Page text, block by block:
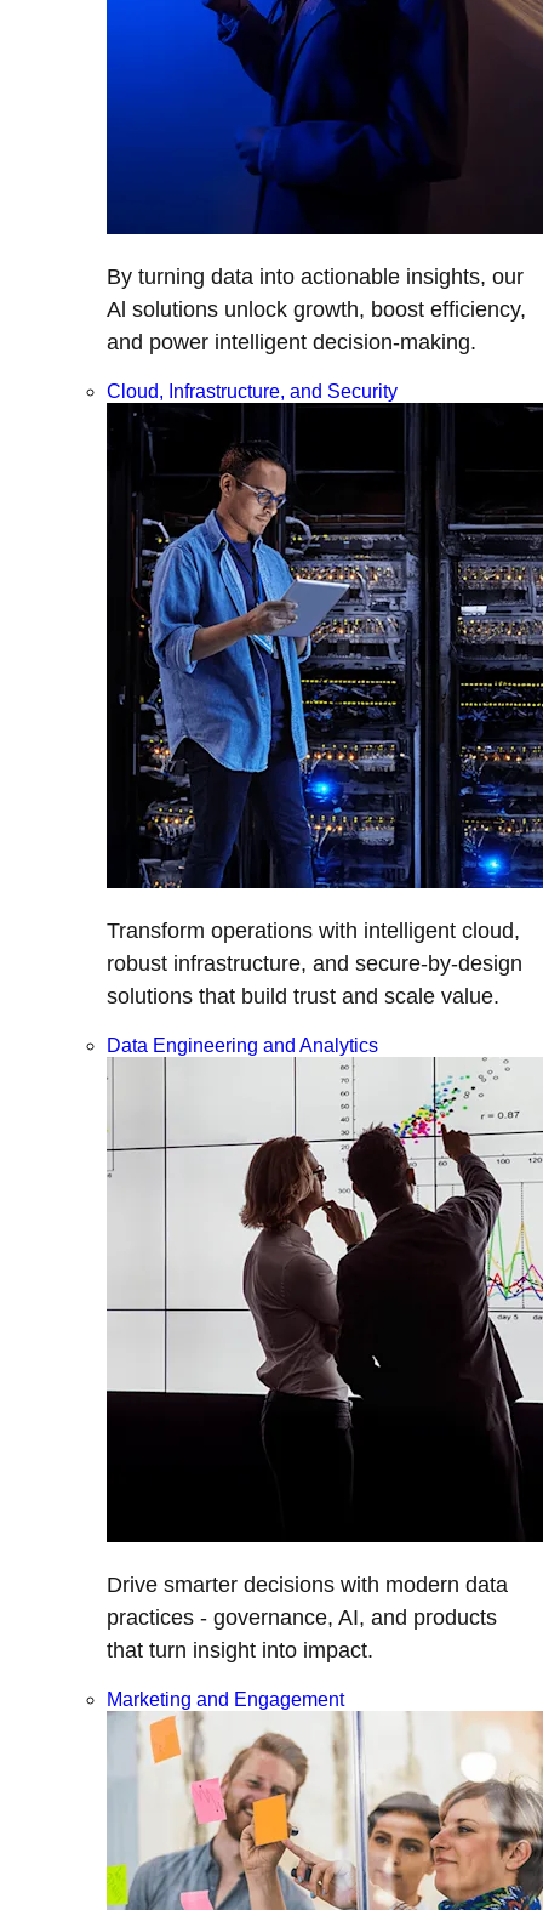
By turning data into actionable insights, our
Al solutions unlock growth, boost efficiency,
and power intelligent decision-making.
Cloud, Infrastructure, and Security
Transform operations with intelligent cloud,
robust infrastructure, and secure-by-design
solutions that build trust and scale value.
Data Engineering and Analytics
Drive smarter decisions with modern data
practices - governance, AI, and products
that turn insight into impact.
Marketing and Engagement